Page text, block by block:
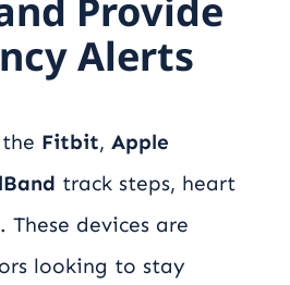
Provide
Alerts
Fitbit, Apple
track steps, heart
These devices are
looking to stay